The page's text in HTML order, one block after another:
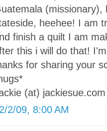
heehee! I am
finish a quilt I am
this i will do that!
for sharing your
(at) jackiesue.com
2/09, 8:00 AM